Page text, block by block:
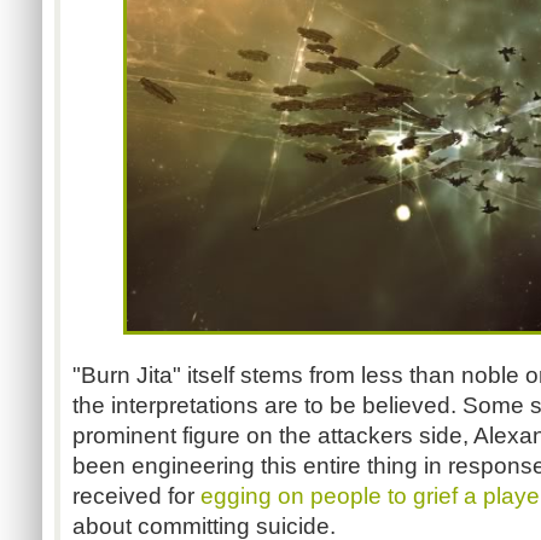
"Burn Jita" itself stems from less than noble
the interpretations are to be believed. Some
prominent figure on the attackers side,
been engineering this entire thing in
received for egging on people to grief a
about committing suicide.